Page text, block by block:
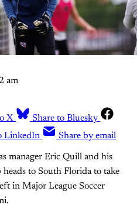
am
X
Share to Bluesky
LinkedIn Share by email
manager Eric Quill and his
to South Florida to take
in Major League Soccer